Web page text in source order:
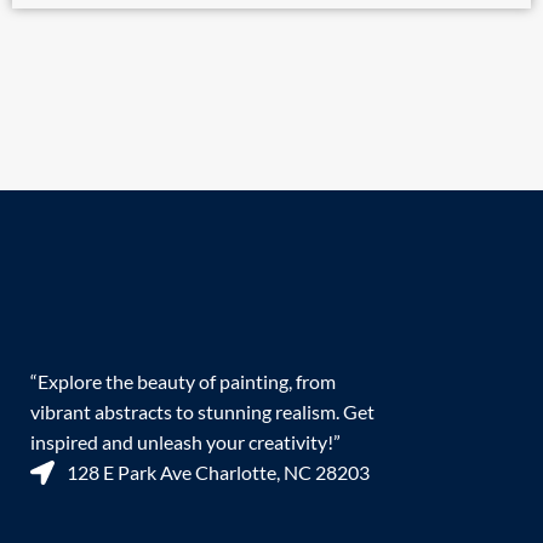
“Explore the beauty of painting, from
vibrant abstracts to stunning realism. Get
inspired and unleash your creativity!”
128 E Park Ave Charlotte, NC 28203